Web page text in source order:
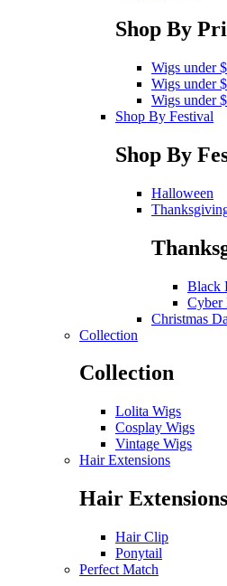
Shop By
Wigs under
Wigs under
Wigs under
Shop By Festival
Shop By
Halloween
Black
Cyber
Christmas
Collection
Collection
Lolita Wigs
Cosplay Wigs
Vintage Wigs
Hair Extensions
Hair Extensions
Hair Clip
Ponytail
Perfect Match